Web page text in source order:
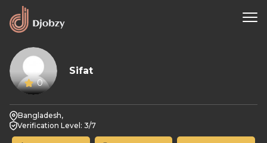
0
Sifat
Bangladesh,
Verification Level: 3/7